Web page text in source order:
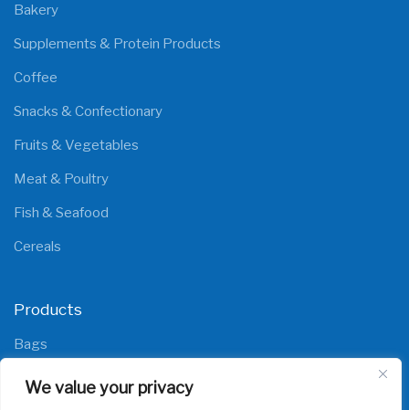
We value your privacy
Bakery
Supplements & Protein Products
Coffee
Snacks & Confectionary
Fruits & Vegetables
Meat & Poultry
Fish & Seafood
Cereals
Products
Bags
Films